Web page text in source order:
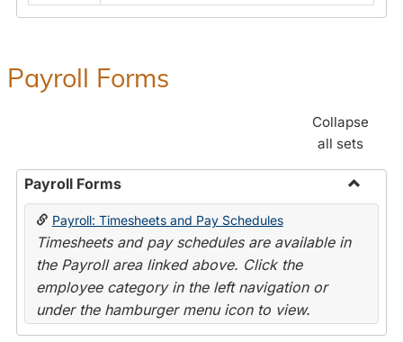
Payroll Forms
Collapse
all sets
Payroll Forms
Toggle
Payroll: Timesheets and Pay Schedules
Timesheets and pay schedules are available in
the Payroll area linked above. Click the
employee category in the left navigation or
under the hamburger menu icon to view.